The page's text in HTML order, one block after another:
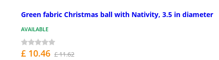
Green fabric Christmas ball with Nativity, 3.5 in diameter
AVAILABLE
£ 10.46 £ 11.62